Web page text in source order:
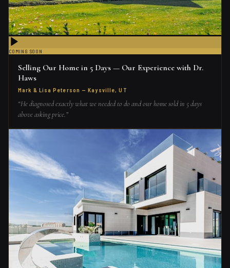
COMING SOON
Selling Our Home in 5 Days — Our Experience with Dr.
Haws
Mark & Lisa Peterson —Kaysville, UT
“He diagnosed exactly what we needed to do and our home sold in 5 days
above asking price.”